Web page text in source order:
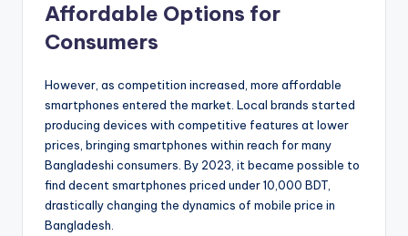
Affordable Options for
Consumers
However, as competition increased, more affordable
smartphones entered the market. Local brands started
producing devices with competitive features at lower
prices, bringing smartphones within reach for many
Bangladeshi consumers. By 2023, it became possible to
find decent smartphones priced under 10,000 BDT,
drastically changing the dynamics of mobile price in
Bangladesh.